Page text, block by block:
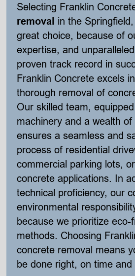
Selecting Franklin
removal in the
great choice, because of
expertise, and
proven track record in
Franklin Concrete excels
thorough removal of
Our skilled team,
machinery and a wealth of
ensures a seamless and
process of residential
commercial parking lots,
concrete applications. In
technical proficiency, our
environmental
because we prioritize eco-
methods. Choosing
concrete removal means
be done right, on time and